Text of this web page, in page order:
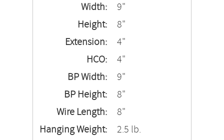
Width:
9"
Height:
8"
Extension:
4"
HCO:
4"
BP Width:
9"
BP Height:
8"
Wire Length:
8"
Hanging Weight:
2.5 lb.